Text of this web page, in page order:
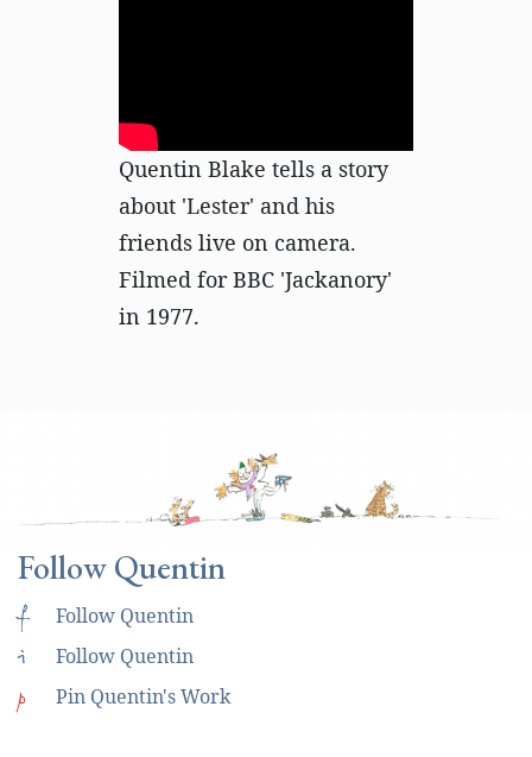
Quentin Blake tells a story
about 'Lester' and his
friends live on camera.
Filmed for BBC 'Jackanory'
in 1977.
Follow Quentin
f Follow Quentin
i Follow Quentin
p Pin Quentin's Work